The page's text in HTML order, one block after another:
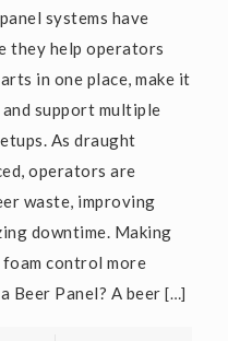
systems have
they help operators
in one place, make it
support multiple
As draught
operators are
waste, improving
downtime. Making
foam control more
Beer Panel? A beer […]